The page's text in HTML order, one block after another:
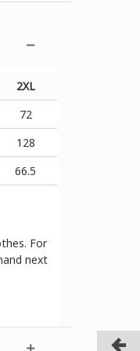
2XL
72
128
66.5
For
next